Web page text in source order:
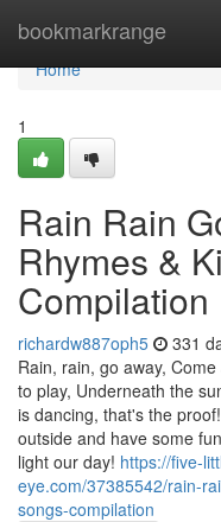
bookmarkrange
Home
Home
1
Rain Rain
Rhymes &
Compilation
richardw887oph5 331
Rain, rain, go away,
to play, Underneath the
is dancing, that's the
outside and have some
light our day! https://five-
eye.com/37385542/rain-
songs-compilation